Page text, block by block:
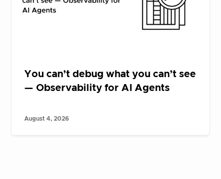
You can’t debug what you can’t see
— Observability for AI Agents
August 4, 2026